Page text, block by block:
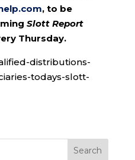
, to be
Slott Report
Thursday.
distributions-
todays-slott-